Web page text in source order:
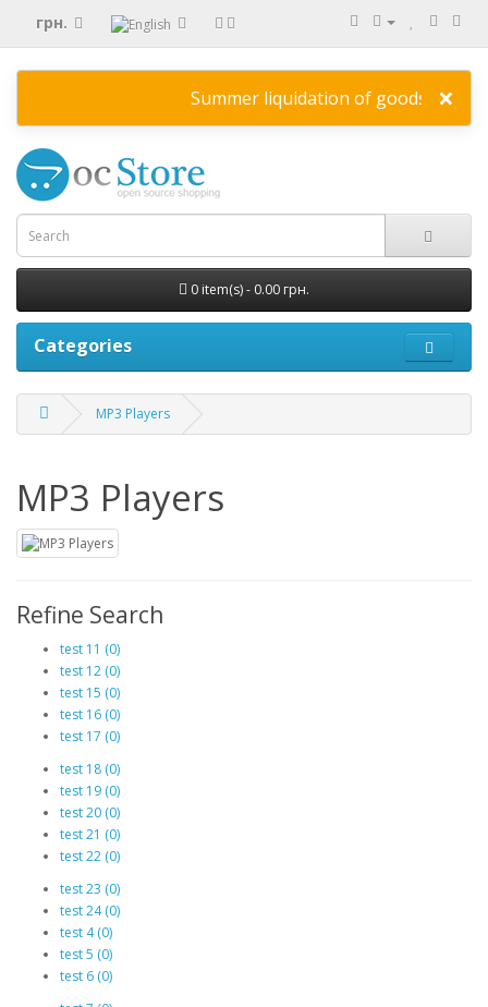
грн.
Summer liquidation of goodsHERE
×
0 item(s) - 0.00 грн.
Categories
MP3 Players
MP3 Players
Refine Search
test 11 (0)
test 12 (0)
test 15 (0)
test 16 (0)
test 17 (0)
test 18 (0)
test 19 (0)
test 20 (0)
test 21 (0)
test 22 (0)
test 23 (0)
test 24 (0)
test 4 (0)
test 5 (0)
test 6 (0)